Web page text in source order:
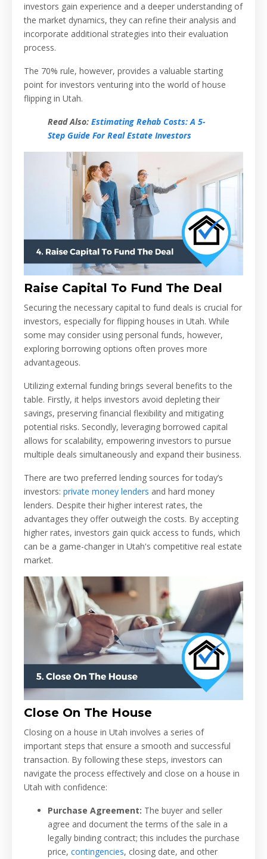
investors gain experience and a deeper understanding of
the market dynamics, they can refine their analysis and
incorporate additional strategies into their evaluation
process.
The 70% rule, however, provides a valuable starting
point for investors venturing into the world of house
flipping in Utah.
Read Also: Estimating Rehab Costs: A 5-
Step Guide For Real Estate Investors
Raise Capital To Fund The Deal
Securing the necessary capital to fund deals is crucial for
investors, especially for flipping houses in Utah. While
some may consider using personal funds, however,
exploring borrowing options often proves more
advantageous.
Utilizing external funding brings several benefits to the
table. Firstly, it helps investors avoid depleting their
savings, preserving financial flexibility and mitigating
potential risks. Secondly, leveraging borrowed capital
allows for scalability, empowering investors to pursue
multiple deals simultaneously and expand their business.
There are two preferred lending sources for today’s
investors: private money lenders and hard money
lenders. Despite their higher interest rates, the
advantages they offer outweigh the costs. By accepting
higher rates, investors gain quick access to funds, which
can be a game-changer in Utah's competitive real estate
market.
Close On The House
Closing on a house in Utah involves a series of
important steps that ensure a smooth and successful
transaction. By following these steps, investors can
navigate the process effectively and close on a house in
Utah with confidence:
Purchase Agreement: The buyer and seller
agree and document the terms of the sale in a
legally binding contract; this includes the purchase
price, contingencies, closing date, and other